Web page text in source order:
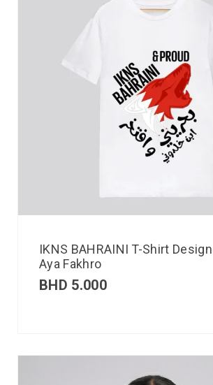
IKNS BAHRAINI T-Shirt
Aya Fakhro
BHD 5.000